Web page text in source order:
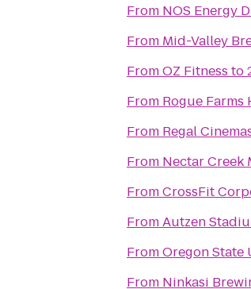
From NOS Energy
From Mid-Valley
FromOZ Fitness to
From Rogue Farms
From Regal
From Nectar Creek
FromCrossFit
FromAutzen
FromOregon State
From Ninkasi